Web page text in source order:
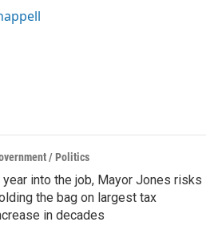
/ Politics
year into the job, Mayor Jones risks
the bag on largest tax
in decades